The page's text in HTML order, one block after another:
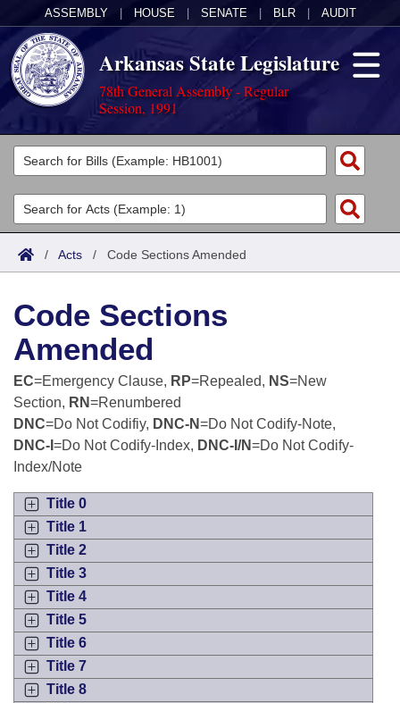
ASSEMBLY HOUSE SENATE BLR AUDIT
Arkansas State Legislature
78th General Assembly - Regular
Session, 1991
Legislators
List All
Search
Committees
Joint
House
Task Force
Bills in House Committees
Bills in Senate Committees
Bills in Joint Committees
Meetings Of The Whole/Business Meetings
Acts
Search by Range
Advanced Search
Bills
Search by Range
Advanced Search
Recent Activities
Recently Filed
Personalized Bill Tracking
Bills Returned from Committee
Bill Conflicts Report
Calendars
Meetings and Events
Bills on Committee Agendas
House
Senate
House Budget
Senate Budget
House Roll Call
Arkansas Law
Arkansas Code and Constitution of 1874
Uncodified Historic Legislation
Governor's Veto List
Budget
Search Center
/ Acts / Code Sections Amended
Code Sections
Amended
EC=Emergency Clause, RP=Repealed, NS=New
Section, RN=Renumbered
DNC=Do Not Codifiy, DNC-N=Do Not Codify-Note,
DNC-I =Do Not Codify-Index, DNC-I/N=Do Not Codify-
Index/Note
Title 0
Title 1
Title 2
Title 3
Title 4
Title 5
Title 6
Title 7
Title 8